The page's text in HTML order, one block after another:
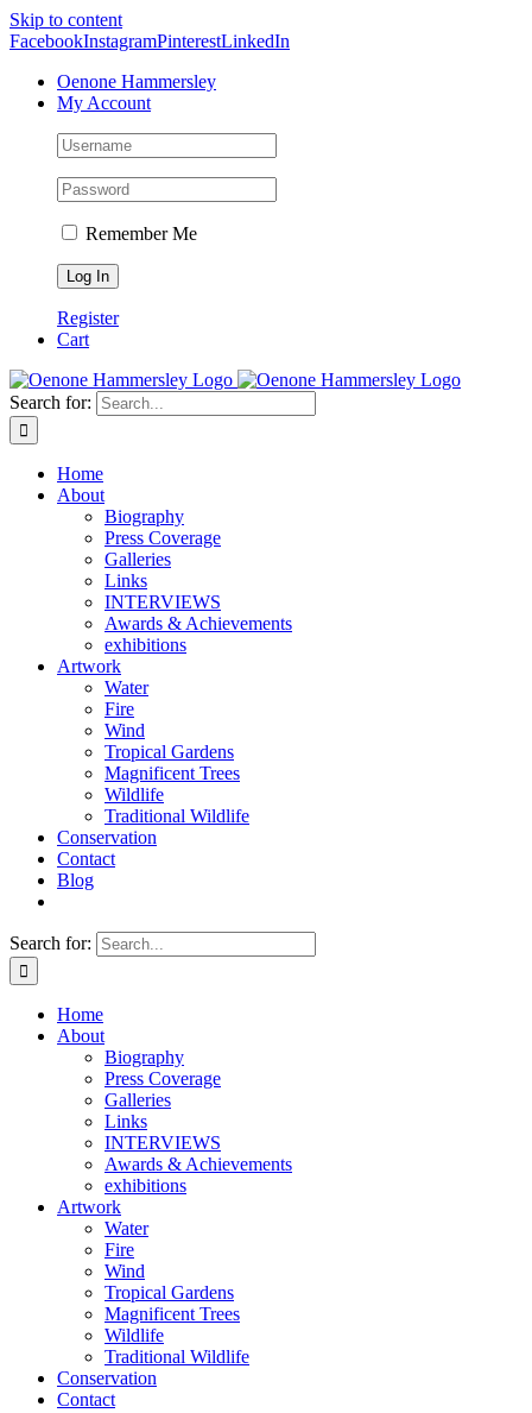
Skip to content
FacebookInstagramPinterestLinkedIn
Oenone Hammersley
My Account
Remember Me
Register
Cart
Search for:
Home
About
Biography
Press Coverage
Galleries
Links
INTERVIEWS
Awards & Achievements
exhibitions
Artwork
Water
Fire
Wind
Tropical Gardens
Magnificent Trees
Wildlife
Traditional Wildlife
Conservation
Contact
Blog
Search for:
Home
About
Biography
Press Coverage
Galleries
Links
INTERVIEWS
Awards & Achievements
exhibitions
Artwork
Water
Fire
Wind
Tropical Gardens
Magnificent Trees
Wildlife
Traditional Wildlife
Conservation
Contact